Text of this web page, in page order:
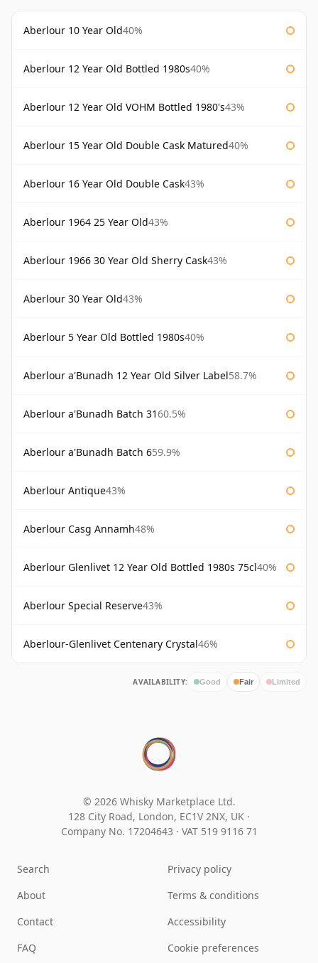
Aberlour 10 Year Old40%
Aberlour 12 Year Old Bottled 1980s40%
Aberlour 12 Year Old VOHM Bottled 1980's43%
Aberlour 15 Year Old Double Cask Matured40%
Aberlour 16 Year Old Double Cask43%
Aberlour 1964 25 Year Old43%
Aberlour 1966 30 Year Old Sherry Cask43%
Aberlour 30 Year Old43%
Aberlour 5 Year Old Bottled 1980s40%
Aberlour a'Bunadh 12 Year Old Silver Label58.7%
Aberlour a'Bunadh Batch 3160.5%
Aberlour a'Bunadh Batch 659.9%
Aberlour Antique43%
Aberlour Casg Annamh48%
Aberlour Glenlivet 12 Year Old Bottled 1980s 75cl40%
Aberlour Special Reserve43%
Aberlour-Glenlivet Centenary Crystal46%
AVAILABILITY: Good Fair Limited
© 2026 Whisky Marketplace Ltd.
128 City Road, London, EC1V 2NX, UK ·
Company No. 17204643 · VAT 519 9116 71
Search
About
Contact
FAQ
Privacy policy
Terms & conditions
Accessibility
Cookie preferences